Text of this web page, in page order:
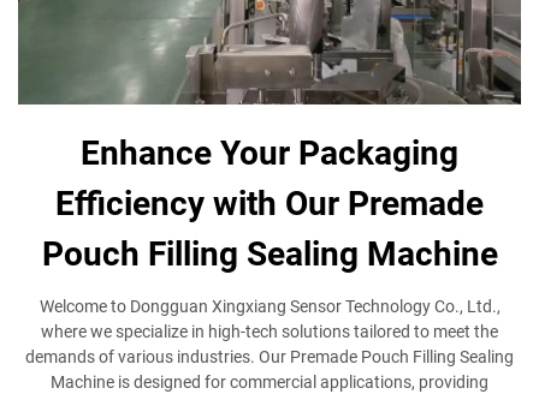
Enhance Your Packaging
Efficiency with Our Premade
Pouch Filling Sealing Machine
Welcome to Dongguan Xingxiang Sensor Technology Co., Ltd.,
where we specialize in high-tech solutions tailored to meet the
demands of various industries. Our Premade Pouch Filling Sealing
Machine is designed for commercial applications, providing